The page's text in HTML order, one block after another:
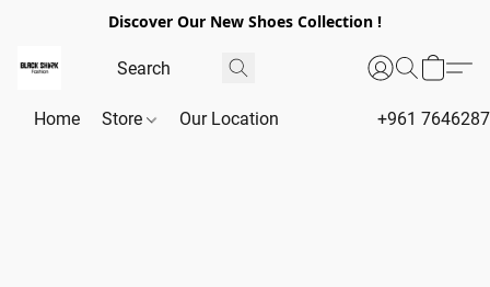
Discover Our New Shoes Collection !
Home Store Our Location +961